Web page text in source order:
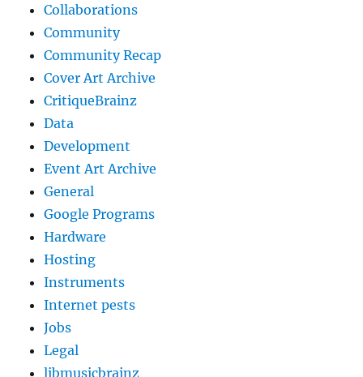
Collaborations
Community
Community Recap
Cover Art Archive
CritiqueBrainz
Data
Development
Event Art Archive
General
Google Programs
Hardware
Hosting
Instruments
Internet pests
Jobs
Legal
libmusicbrainz